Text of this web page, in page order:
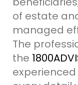
of estate
managed
The
the